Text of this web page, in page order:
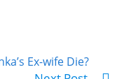
Ex-wife Die?